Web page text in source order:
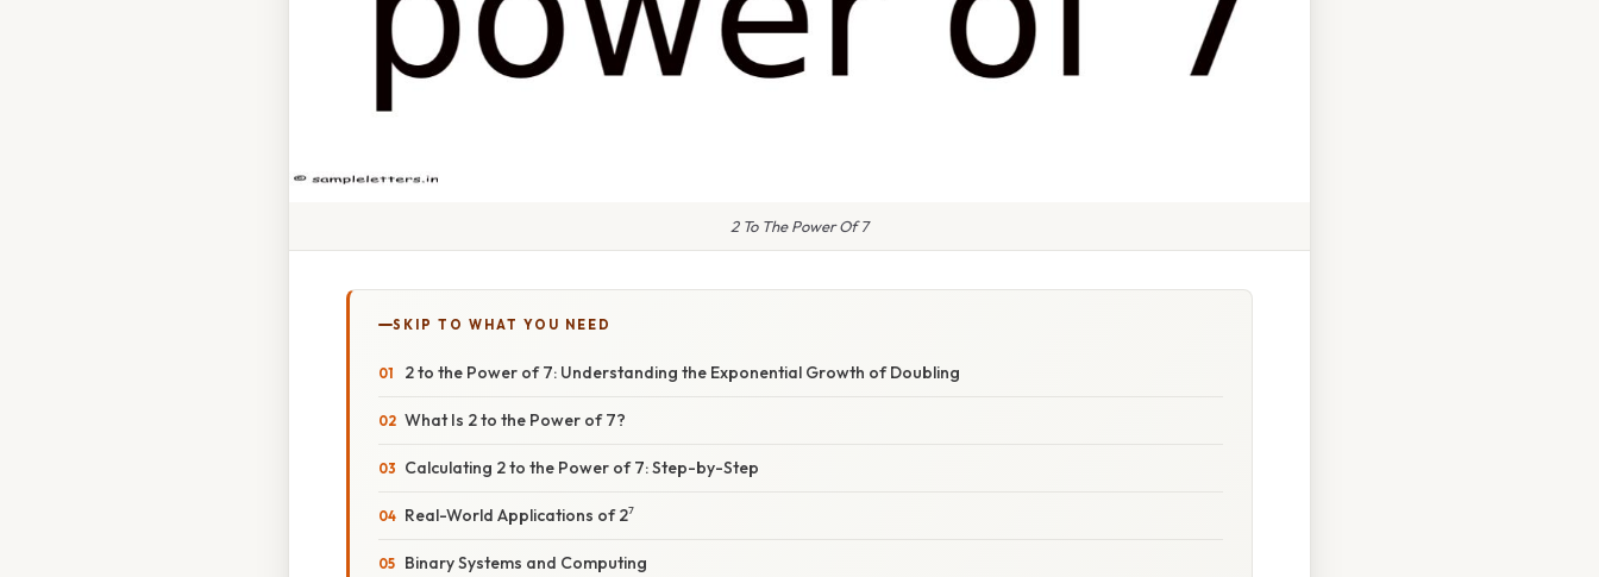
2 To The Power Of 7
SKIP TO WHAT YOU NEED
2 to the Power of 7: Understanding the Exponential Growth of Doubling
What Is 2 to the Power of 7?
Calculating 2 to the Power of 7: Step-by-Step
Real-World Applications of 2⁷
Binary Systems and Computing